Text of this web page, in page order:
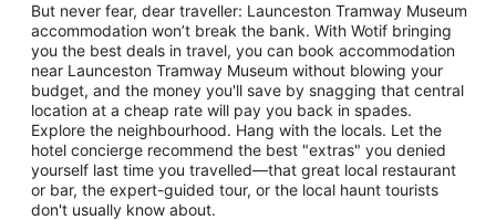
But never fear, dear traveller: Launceston Tramway Museum
accommodation won’t break the bank. With Wotif bringing
you the best deals in travel, you can book accommodation
near Launceston Tramway Museum without blowing your
budget, and the money you'll save by snagging that central
location at a cheap rate will pay you back in spades.
Explore the neighbourhood. Hang with the locals. Let the
hotel concierge recommend the best "extras" you denied
yourself last time you travelled—that great local restaurant
or bar, the expert-guided tour, or the local haunt tourists
don't usually know about.